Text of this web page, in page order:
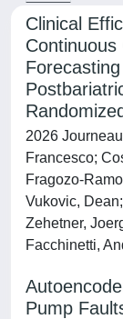
Clinical
Continuous
2026
Francesco;
Fragozo-
Vukovic,
Zehetner,
Facchinetti,
Pump